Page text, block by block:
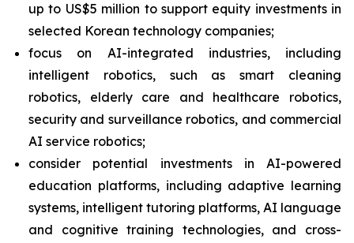
up to US$5 million to support equity investments in
selected Korean technology companies;
focus on AI-integrated industries, including
intelligent robotics, such as smart cleaning
robotics, elderly care and healthcare robotics,
security and surveillance robotics, and commercial
AI service robotics;
consider potential investments in AI-powered
education platforms, including adaptive learning
systems, intelligent tutoring platforms, AI language
and cognitive training technologies, and cross-